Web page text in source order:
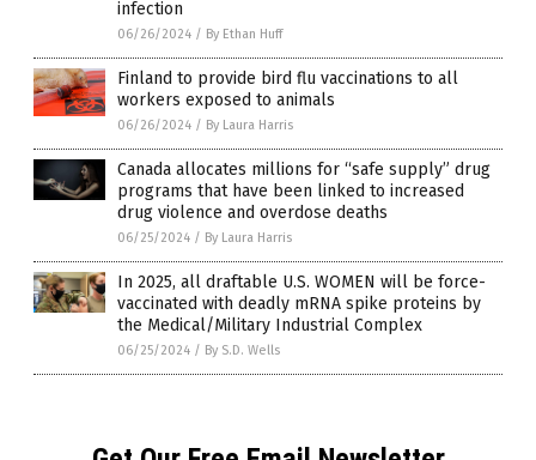
infection
06/26/2024 / By Ethan Huff
Finland to provide bird flu vaccinations to all
workers exposed to animals
06/26/2024 / By Laura Harris
Canada allocates millions for “safe supply” drug
programs that have been linked to increased
drug violence and overdose deaths
06/25/2024 / By Laura Harris
In 2025, all draftable U.S. WOMEN will be force-
vaccinated with deadly mRNA spike proteins by
the Medical/Military Industrial Complex
06/25/2024 / By S.D. Wells